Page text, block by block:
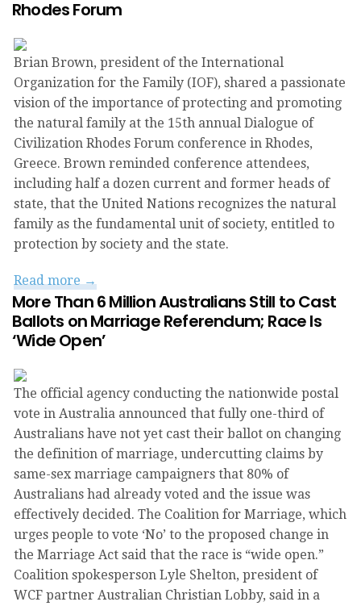
Rhodes Forum
Brian Brown, president of the International
Organization for the Family (IOF), shared a passionate
vision of the importance of protecting and promoting
the natural family at the 15th annual Dialogue of
Civilization Rhodes Forum conference in Rhodes,
Greece. Brown reminded conference attendees,
including half a dozen current and former heads of
state, that the United Nations recognizes the natural
family as the fundamental unit of society, entitled to
protection by society and the state.
Read more →
More Than 6 Million Australians Still to Cast
Ballots on Marriage Referendum; Race Is
‘Wide Open’
The official agency conducting the nationwide postal
vote in Australia announced that fully one-third of
Australians have not yet cast their ballot on changing
the definition of marriage, undercutting claims by
same-sex marriage campaigners that 80% of
Australians had already voted and the issue was
effectively decided. The Coalition for Marriage, which
urges people to vote ‘No’ to the proposed change in
the Marriage Act said that the race is “wide open.”
Coalition spokesperson Lyle Shelton, president of
WCF partner Australian Christian Lobby, said in a